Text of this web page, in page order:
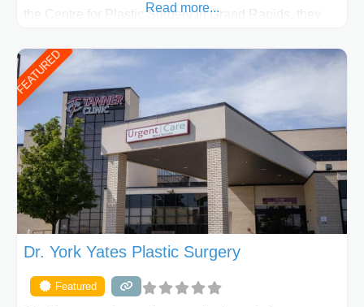
the Centre for Plastic Surgery in Grand Rapids, they
initial liposuction or tummy-tuck consultation to post
procedure follow-up, their friendly staff and highly
skilled plastic surgeons are here to help every step of
the way. Liposuction is generally used to remove
Read more...
FEATURED
Dr. York Yates Plastic Surgery
Featured